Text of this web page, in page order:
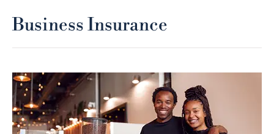
Business Insurance